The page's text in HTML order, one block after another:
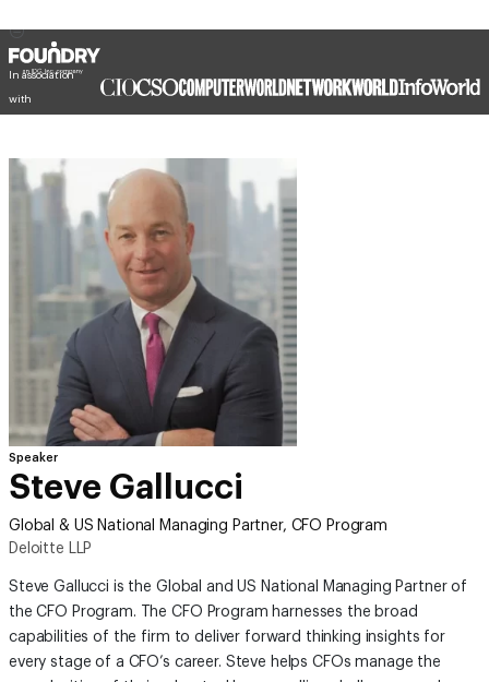
In association
with
Speaker
Steve Gallucci
Global & US National Managing Partner, CFO Program
Deloitte LLP
Steve Gallucci is the Global and US National Managing Partner of
the CFO Program. The CFO Program harnesses the broad
capabilities of the firm to deliver forward thinking insights for
every stage of a CFO’s career. Steve helps CFOs manage the